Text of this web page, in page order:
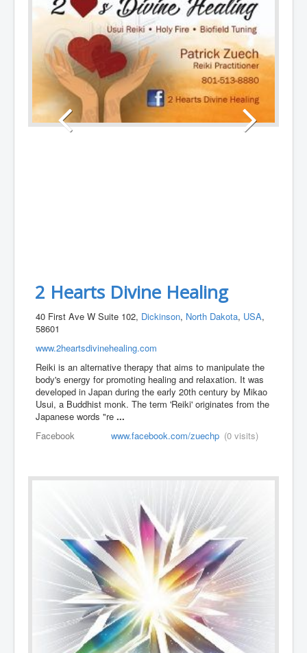
2 Hearts Divine Healing
40 First Ave W Suite 102, Dickinson, North Dakota, USA,
58601
www.2heartsdivinehealing.com
Reiki is an alternative therapy that aims to manipulate the
body's energy for promoting healing and relaxation. It was
developed in Japan during the early 20th century by Mikao
Usui, a Buddhist monk. The term 'Reiki' originates from the
Japanese words "re...
Facebook
www.facebook.com/zuechp (0 visits)